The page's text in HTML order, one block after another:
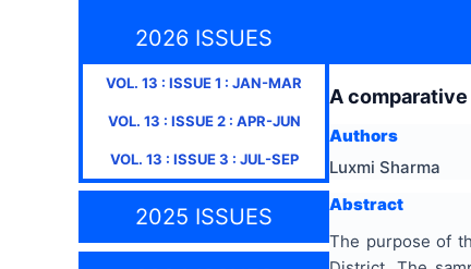
2026 ISSUES
VOL. 13 : ISSUE1 : JAN-MAR
VOL. 13 : ISSUE2: APR-JUN
VOL. 13 : ISSUE3 : JUL-SEP
2025 ISSUES
A
Authors
Luxmi Sharma
Abstract
The purpose of